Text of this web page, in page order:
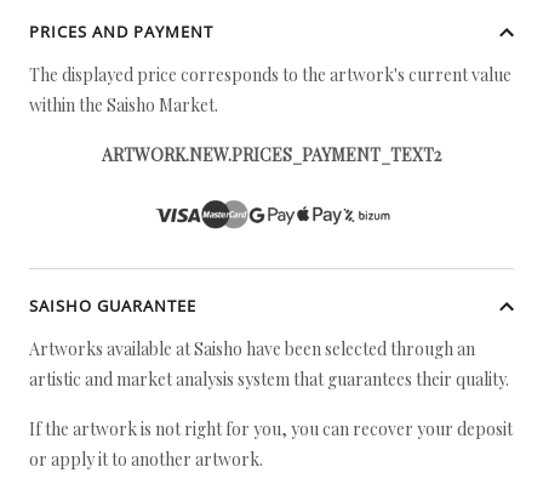
PRICES AND PAYMENT
The displayed price corresponds to the artwork's current value
within the Saisho Market.
ARTWORK.NEW.PRICES_PAYMENT_TEXT2
SAISHO GUARANTEE
Artworks available at Saisho have been selected through an
artistic and market analysis system that guarantees their quality.
If the artwork is not right for you, you can recover your deposit
or apply it to another artwork.